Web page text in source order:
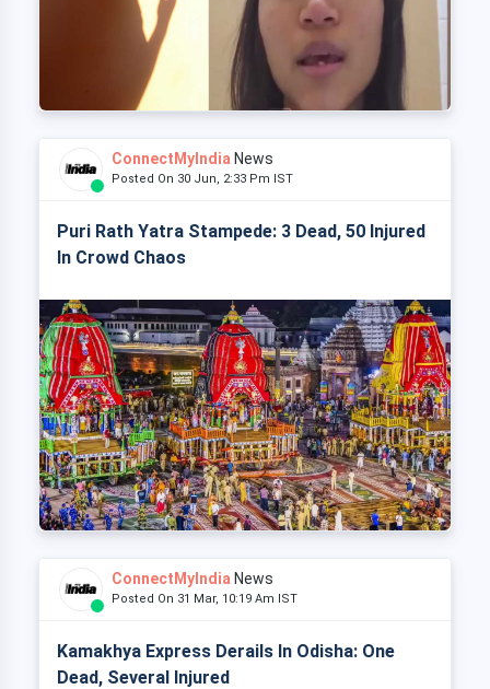
ConnectMyIndia News
Posted On 30 Jun, 2:33 Pm IST
Puri Rath Yatra Stampede: 3 Dead, 50 Injured
In Crowd Chaos
ConnectMyIndia News
Posted On 31 Mar, 10:19 Am IST
Kamakhya Express Derails In Odisha: One
Dead, Several Injured